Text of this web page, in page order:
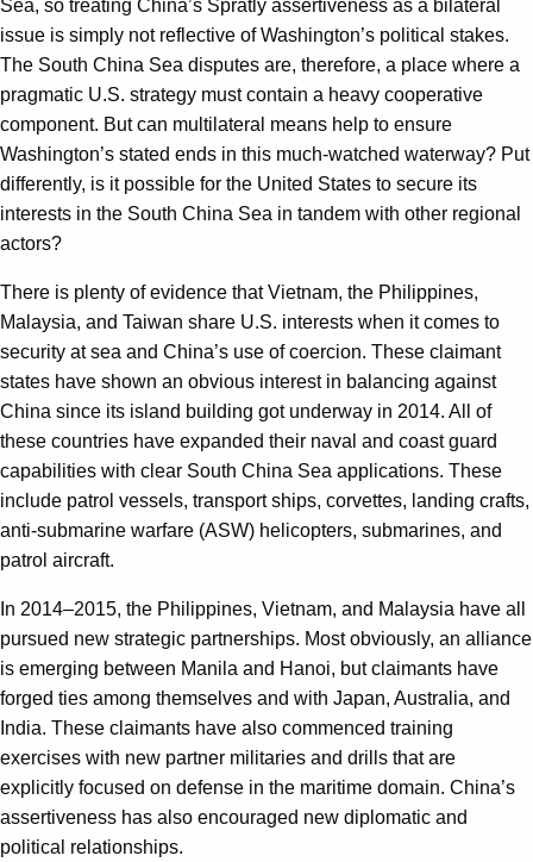
Sea, so treating China’s Spratly assertiveness as a bilateral
issue is simply not reflective of Washington’s political stakes.
The South China Sea disputes are, therefore, a place where a
pragmatic U.S. strategy must contain a heavy cooperative
component. But can multilateral means help to ensure
Washington’s stated ends in this much-watched waterway? Put
differently, is it possible for the United States to secure its
interests in the South China Sea in tandem with other regional
actors?
There is plenty of evidence that Vietnam, the Philippines,
Malaysia, and Taiwan share U.S. interests when it comes to
security at sea and China’s use of coercion. These claimant
states have shown an obvious interest in balancing against
China since its island building got underway in 2014. All of
these countries have expanded their naval and coast guard
capabilities with clear South China Sea applications. These
include patrol vessels, transport ships, corvettes, landing crafts,
anti-submarine warfare (ASW) helicopters, submarines, and
patrol aircraft.
In 2014–2015, the Philippines, Vietnam, and Malaysia have all
pursued new strategic partnerships. Most obviously, an alliance
is emerging between Manila and Hanoi, but claimants have
forged ties among themselves and with Japan, Australia, and
India. These claimants have also commenced training
exercises with new partner militaries and drills that are
explicitly focused on defense in the maritime domain. China’s
assertiveness has also encouraged new diplomatic and
political relationships.